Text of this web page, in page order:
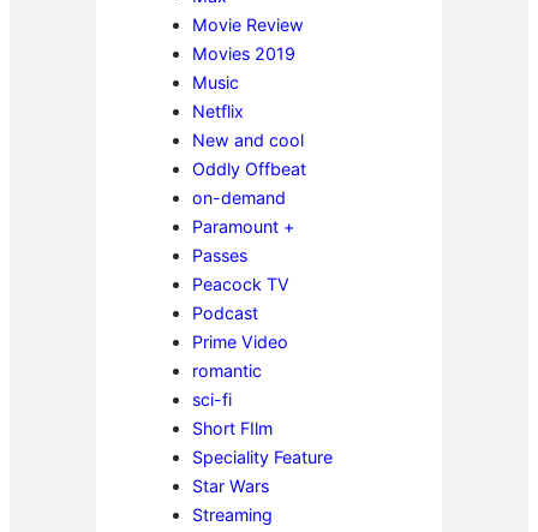
Movie Review
Movies 2019
Music
Netflix
New and cool
Oddly Offbeat
on-demand
Paramount +
Passes
Peacock TV
Podcast
Prime Video
romantic
sci-fi
Short FIlm
Speciality Feature
Star Wars
Streaming